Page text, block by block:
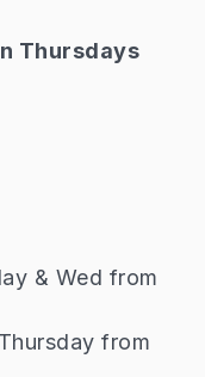
Thursdays
& Wed from
from